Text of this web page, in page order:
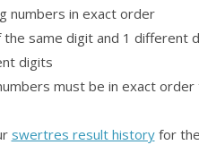
numbers in exact order
same digit and 1 different
digits
must be in exact
swertres result historyfor the